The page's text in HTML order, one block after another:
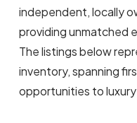
independent, locally
providing unmatched
The listings below
inventory, spanning
opportunities to